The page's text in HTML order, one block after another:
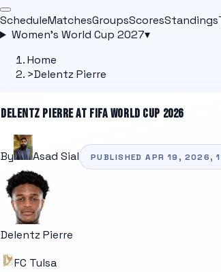
ScheduleMatchesGroupsScoresStandings
Women's World Cup 2027▾
Home
>Delentz Pierre
DELENTZ PIERREAT FIFA WORLD CUP 2026
By Asad Sial PUBLISHEDAPR 19, 2026,
Delentz Pierre
FC Tulsa